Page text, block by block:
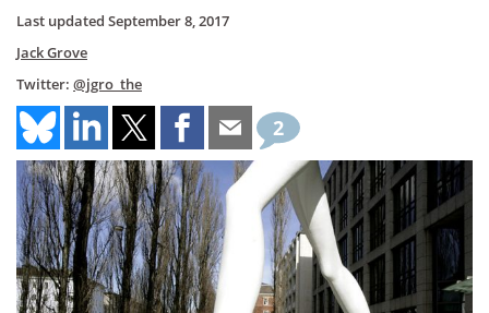
Last updated September 8, 2017
Jack Grove
Twitter: @jgro_the
2